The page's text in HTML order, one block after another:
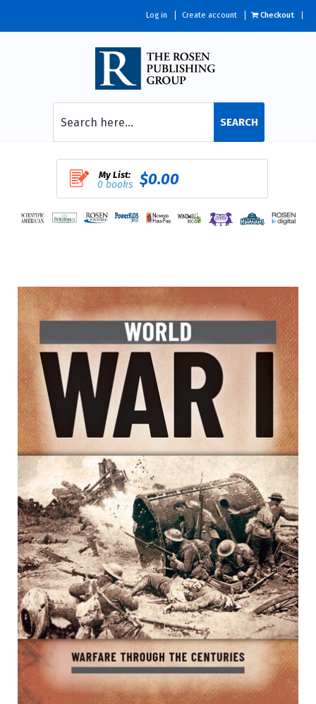
Log in Create account Checkout
SEARCH
My List:
0 books $0.00